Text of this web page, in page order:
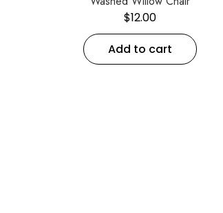
$12.00
Add to cart